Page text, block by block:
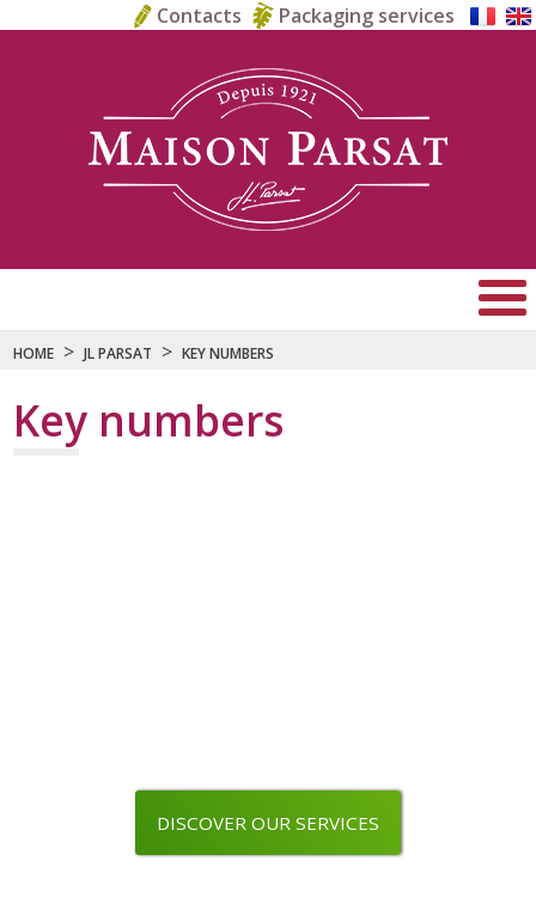
Contacts Packaging services
HOME >JL PARSAT >KEY NUMBERS
Key numbers
DISCOVER OUR SERVICES